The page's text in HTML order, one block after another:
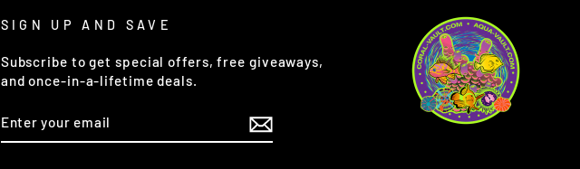
SIGN UP AND SAVE
Subscribe to get special offers, free giveaways,
and once-in-a-lifetime deals.
YOUR
EMAIL